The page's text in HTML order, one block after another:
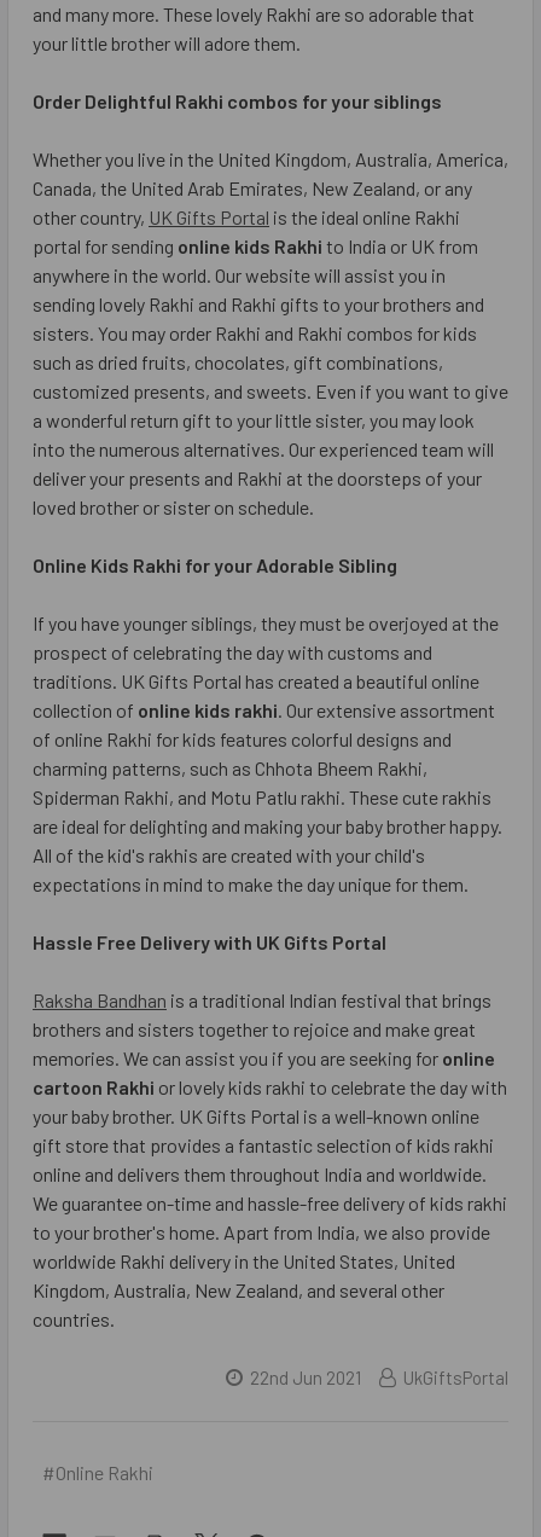
and many more. These lovely Rakhi are so adorable that
your little brother will adore them.
Order Delightful Rakhi combos for your siblings
Whether you live in the United Kingdom, Australia, America,
Canada, the United Arab Emirates, New Zealand, or any
other country, UK Gifts Portal is the ideal online Rakhi
portal for sending online kids Rakhi to India or UK from
anywhere in the world. Our website will assist you in
sending lovely Rakhi and Rakhi gifts to your brothers and
sisters. You may order Rakhi and Rakhi combos for kids
such as dried fruits, chocolates, gift combinations,
customized presents, and sweets. Even if you want to give
a wonderful return gift to your little sister, you may look
into the numerous alternatives. Our experienced team will
deliver your presents and Rakhi at the doorsteps of your
loved brother or sister on schedule.
Online Kids Rakhi for your Adorable Sibling
If you have younger siblings, they must be overjoyed at the
prospect of celebrating the day with customs and
traditions. UK Gifts Portal has created a beautiful online
collection of online kids rakhi. Our extensive assortment
of online Rakhi for kids features colorful designs and
charming patterns, such as Chhota Bheem Rakhi,
Spiderman Rakhi, and Motu Patlu rakhi. These cute rakhis
are ideal for delighting and making your baby brother happy.
All of the kid's rakhis are created with your child's
expectations in mind to make the day unique for them.
Hassle Free Delivery with UK Gifts Portal
Raksha Bandhan is a traditional Indian festival that brings
brothers and sisters together to rejoice and make great
memories. We can assist you if you are seeking for online
cartoon Rakhi or lovely kids rakhi to celebrate the day with
your baby brother. UK Gifts Portal is a well-known online
gift store that provides a fantastic selection of kids rakhi
online and delivers them throughout India and worldwide.
We guarantee on-time and hassle-free delivery of kids rakhi
to your brother's home. Apart from India, we also provide
worldwide Rakhi delivery in the United States, United
Kingdom, Australia, New Zealand, and several other
countries.
22nd Jun 2021 UkGiftsPortal
#Online Rakhi